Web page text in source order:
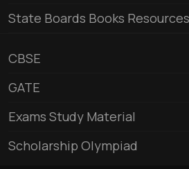
State Boards Books Resources
CBSE
GATE
Exams Study Material
Scholarship Olympiad